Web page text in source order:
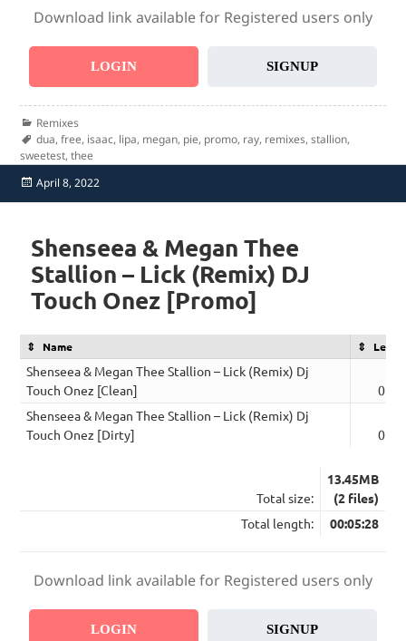
Download link available for Registered users only
LOGIN SIGNUP
Categories
Remixes
Tags
dua,free, isaac, lipa, megan, pie, promo, ray, remixes,stallion,
sweetest,thee
Posted
on
April 8, 2022
Shenseea & Megan Thee
Stallion – Lick (Remix) DJ
Touch Onez [Promo]
Name
Shenseea & Megan Thee Stallion – Lick (Remix) Dj
Touch Onez [Clean]
Shenseea & Megan Thee Stallion – Lick (Remix) Dj
Touch Onez [Dirty]
Total size:
13.45MB
(2 files)
Total length:
00:05:28
Download link available for Registered users only
LOGIN SIGNUP